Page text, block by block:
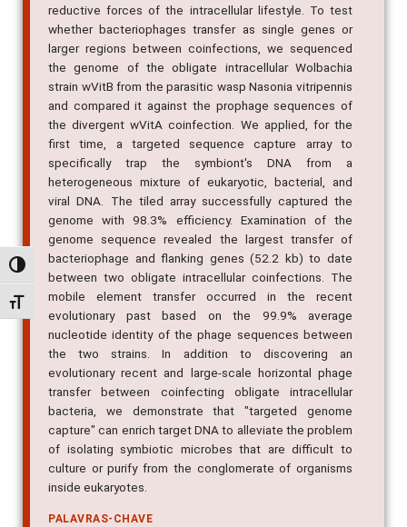
Alternar alto contraste
Alternar tamanho da fonte
reductive forces of the intracellular lifestyle. To test
whether bacteriophages transfer as single genes or
larger regions between coinfections, we sequenced
the genome of the obligate intracellular Wolbachia
strain wVitB from the parasitic wasp Nasonia vitripennis
and compared it against the prophage sequences of
the divergent wVitA coinfection. We applied, for the
first time, a targeted sequence capture array to
specifically trap the symbiont's DNA from a
heterogeneous mixture of eukaryotic, bacterial, and
viral DNA. The tiled array successfully captured the
genome with 98.3% efficiency. Examination of the
genome sequence revealed the largest transfer of
bacteriophage and flanking genes (52.2 kb) to date
between two obligate intracellular coinfections. The
mobile element transfer occurred in the recent
evolutionary past based on the 99.9% average
nucleotide identity of the phage sequences between
the two strains. In addition to discovering an
evolutionary recent and large-scale horizontal phage
transfer between coinfecting obligate intracellular
bacteria, we demonstrate that "targeted genome
capture" can enrich target DNA to alleviate the problem
of isolating symbiotic microbes that are difficult to
culture or purify from the conglomerate of organisms
inside eukaryotes.
PALAVRAS-CHAVE